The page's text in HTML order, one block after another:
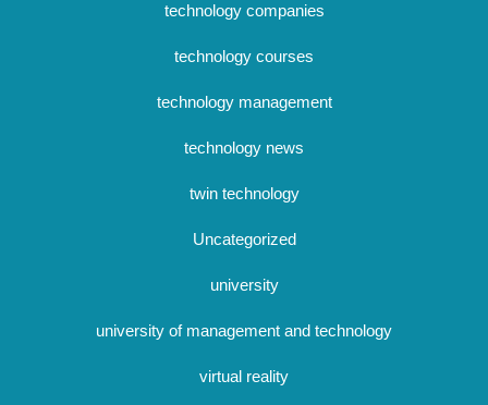
technology companies
technology courses
technology management
technology news
twin technology
Uncategorized
university
university of management and technology
virtual reality